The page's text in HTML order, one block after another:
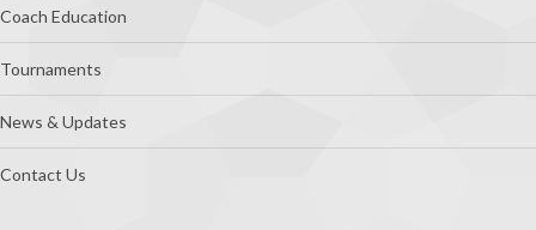
Coach Education
Tournaments
News & Updates
Contact Us